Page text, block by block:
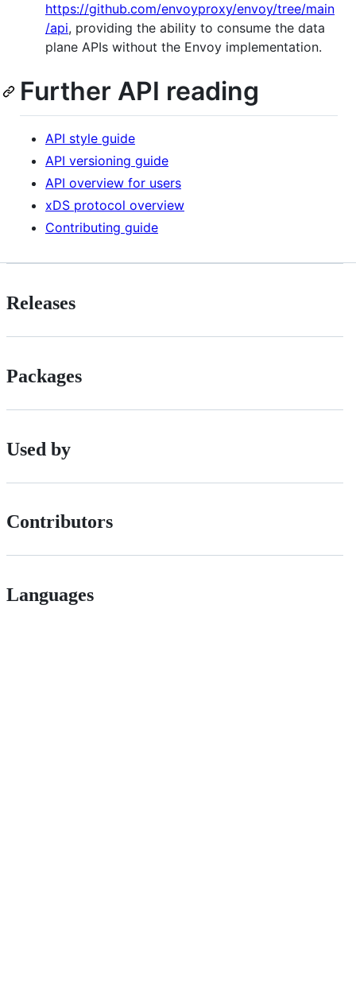
https://github.com/envoyproxy/envoy/tree/main
/api, providing the ability to consume the data
plane APIs without the Envoy implementation.
Further API reading
API style guide
API versioning guide
API overview for users
xDS protocol overview
Contributing guide
Releases
Packages
Used by
Contributors
Languages